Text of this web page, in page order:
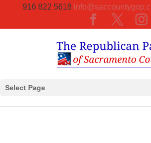
916 822 5618
Select Page